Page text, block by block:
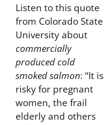
Listen to this quote
from Colorado State
University about
commercially
produced cold
smoked salmon:“It is
risky for pregnant
women, the frail
elderly and others